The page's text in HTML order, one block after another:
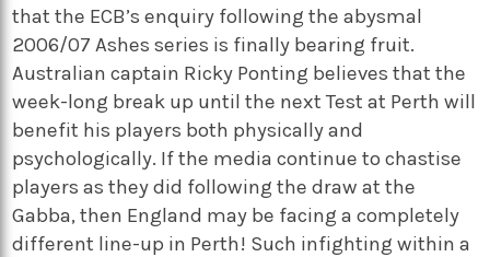
that the ECB’s enquiry following the abysmal
2006/07 Ashes series is finally bearing fruit.
Australian captain Ricky Ponting believes that the
week-long break up until the next Test at Perth will
benefit his players both physically and
psychologically. If the media continue to chastise
players as they did following the draw at the
Gabba, then England may be facing a completely
different line-up in Perth! Such infighting within a